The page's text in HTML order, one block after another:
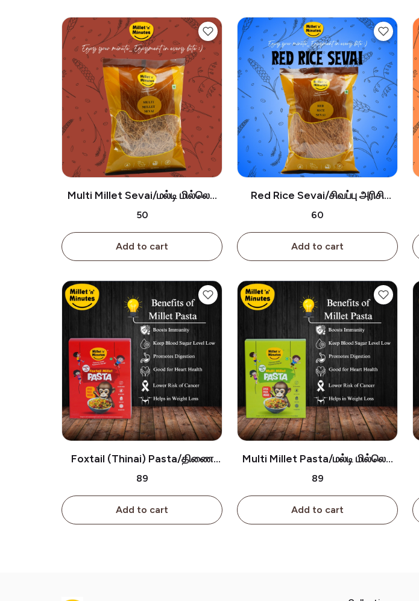
Multi Millet Sevai/மல்டி மில்லெட்
சேமியா-180g
₹50
Add to cart
Red Rice Sevai/சிவப்பு அரிசி
சேமியா-180g
₹60
Add to cart
Foxtail (Thinai) Pasta/திணை
பாஸ்தா
₹89
Add to cart
Multi Millet Pasta/மல்டி மில்லெட்
பாஸ்தா
₹89
Add to cart